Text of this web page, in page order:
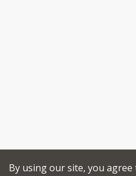
By using our site, you